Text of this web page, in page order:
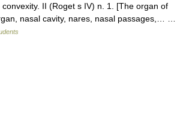
II (Roget s IV) n. 1. [The organ of
nasal cavity, nares, nasal passages,… …